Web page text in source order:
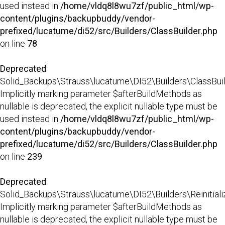
used instead in /home/vldq8l8wu7zf/public_html/wp-
content/plugins/backupbuddy/vendor-
prefixed/lucatume/di52/src/Builders/ClassBuilder.php
on line 78
Deprecated:
Implicitly marking parameter $afterBuildMethods as
nullable is deprecated, the explicit nullable type must be
used instead in /home/vldq8l8wu7zf/public_html/wp-
content/plugins/backupbuddy/vendor-
prefixed/lucatume/di52/src/Builders/ClassBuilder.php
on line 239
Deprecated:
Implicitly marking parameter $afterBuildMethods as
nullable is deprecated, the explicit nullable type must be